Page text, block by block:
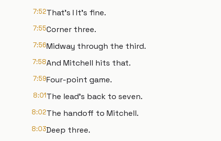
7:52That's I It's fine.
7:55Corner three.
7:56Midway through the third.
7:58And Mitchell hits that.
7:59Four-point game.
8:01The lead's back to seven.
8:02The handoff to Mitchell.
8:03Deep three.